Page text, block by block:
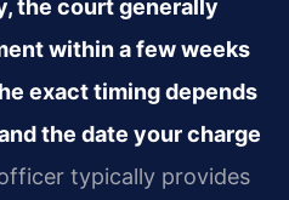
the court generally
within a few weeks
exact timing depends
the date your charge
typically provides